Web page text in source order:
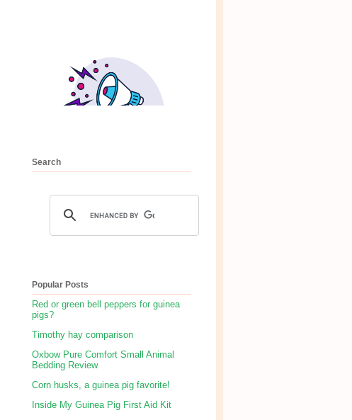
Search
Popular Posts
Red or green bell peppers for guinea
pigs?
Timothy hay comparison
Oxbow Pure Comfort Small Animal
Bedding Review
Corn husks, a guinea pig favorite!
Inside My Guinea Pig First Aid Kit